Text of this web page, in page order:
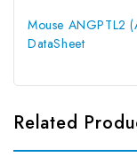
Mouse ANGPTL2
DataSheet
Related